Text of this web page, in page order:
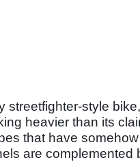
streetfighter-style
heavier than its
that have
are complemented